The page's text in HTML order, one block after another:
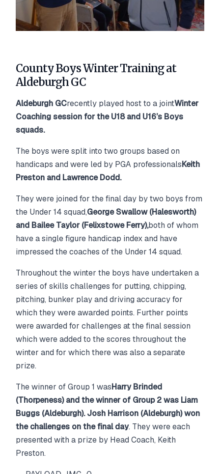
County Boys Winter Training at
Aldeburgh GC
Aldeburgh GCrecently played host to a jointWinter
Coaching session for the U18 and U16’s Boys
squads.
The boys were split into two groups based on
handicaps and were led by PGA professionalsKeith
Preston and Lawrence Dodd.
They were joined for the final day by two boys from
the Under 14 squad,George Swallow (Halesworth)
and Bailee Taylor (Felixstowe Ferry),both of whom
have a single figure handicap index and have
impressed the coaches of the Under 14 squad.
Throughout the winter the boys have undertaken a
series of skills challenges for putting, chipping,
pitching, bunker play and driving accuracy for
which they were awarded points. Further points
were awarded for challenges at the final session
which were added to the scores throughout the
winter and for which there was also a separate
prize.
The winner of Group 1 wasHarry Brinded
(Thorpeness) and the winner of Group 2 was Liam
Buggs (Aldeburgh). Josh Harrison (Aldeburgh) won
the challenges on the final day. They were each
presented with a prize by Head Coach, Keith
Preston.